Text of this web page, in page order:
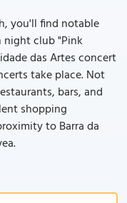
you'll find notable
club "Pink
das Artes concert
take place. Not
bars, and
shopping
to Barra da